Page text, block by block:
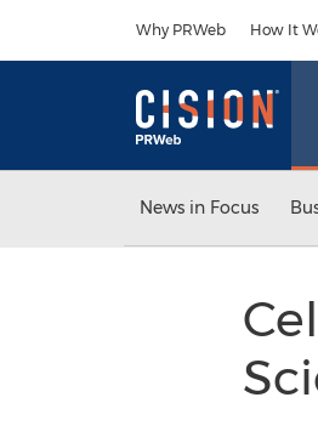
Why PRWeb How It
News in Focus